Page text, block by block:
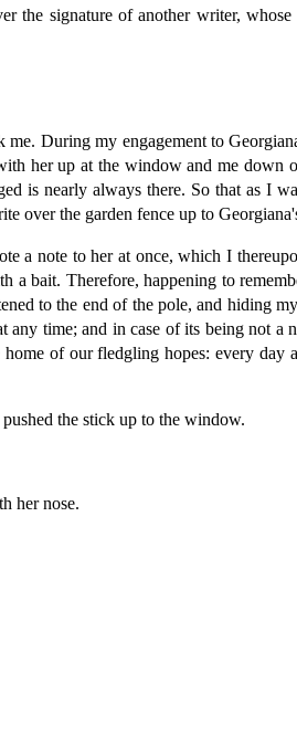
signature of another writer,
During my engagement to
her up at the window and me down
is nearly always there. So that as I
over the garden fence up to
a note to her at once, which I
a bait. Therefore, happening to
to the end of the pole, and hiding
any time; and in case of its being not
of our fledgling hopes: every
the stick up to the window.
her nose.